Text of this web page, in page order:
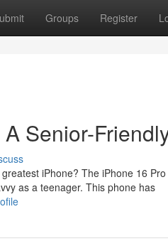
Groups Register
Senior-
iPhone? The iPhone 16
as a teenager. This phone has